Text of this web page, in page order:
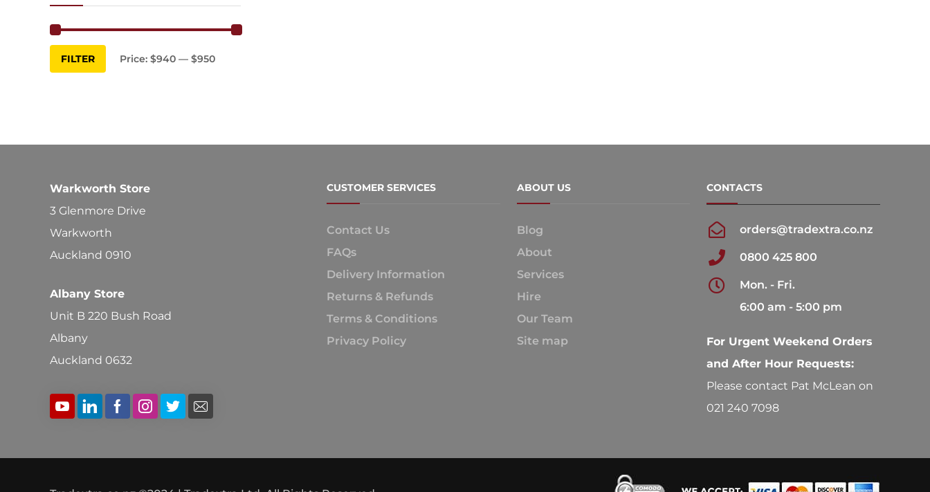
Min
price
Max
price
FILTER Price: $940 — $950
Warkworth Store
3 Glenmore Drive
Warkworth
Auckland 0910
Albany Store
Unit B 220 Bush Road
Albany
Auckland 0632
CUSTOMER SERVICES
Contact Us
FAQs
Delivery Information
Returns & Refunds
Terms & Conditions
Privacy Policy
ABOUT US
Blog
About
Services
Hire
Our Team
Site map
CONTACTS
orders@tradextra.co.nz
0800 425 800
Mon. - Fri.
6:00 am - 5:00 pm
For Urgent Weekend Orders
and After Hour Requests:
Please contact Pat McLean on
021 240 7098